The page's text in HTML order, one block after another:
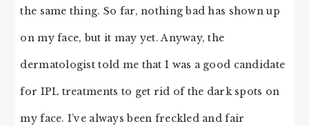
the same thing. So far, nothing bad has shown up
on my face, but it may yet. Anyway, the
dermatologist told me that I was a good candidate
for IPL treatments to get rid of the dark spots on
my face. I’ve always been freckled and fair